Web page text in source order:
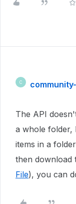
C
The API
a whole folder,
items in a
then download
File), you can